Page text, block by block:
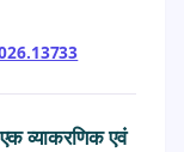
व्याकरणिक एवं